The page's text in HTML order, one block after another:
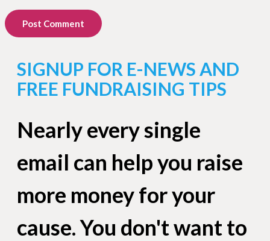
Post Comment
SIGNUP FOR E-NEWS AND
FREE FUNDRAISING TIPS
Nearly every single
email can help you raise
more money for your
cause. You don't want to